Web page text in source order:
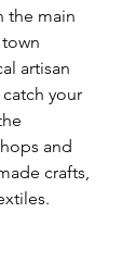
the main
artisan
your
and
crafts,